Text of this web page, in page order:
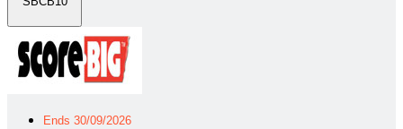
Ends 30/09/2026